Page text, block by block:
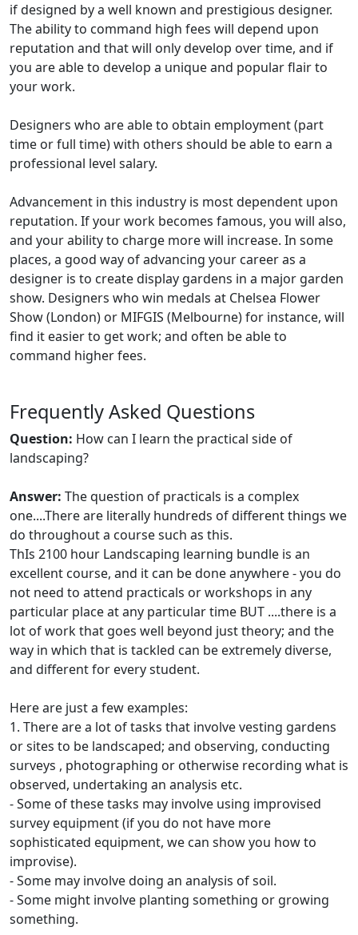
if designed by a well known and prestigious designer.
The ability to command high fees will depend upon
reputation and that will only develop over time, and if
you are able to develop a unique and popular flair to
your work.
Designers who are able to obtain employment (part
time or full time) with others should be able to earn a
professional level salary.
Advancement in this industry is most dependent upon
reputation. If your work becomes famous, you will also,
and your ability to charge more will increase. In some
places, a good way of advancing your career as a
designer is to create display gardens in a major garden
show. Designers who win medals at Chelsea Flower
Show (London) or MIFGIS (Melbourne) for instance, will
find it easier to get work; and often be able to
command higher fees.
Frequently Asked Questions
Question: How can I learn the practical side of
landscaping?
Answer: The question of practicals is a complex
one....There are literally hundreds of different things we
do throughout a course such as this.
ThIs 2100 hour Landscaping learning bundle is an
excellent course, and it can be done anywhere - you do
not need to attend practicals or workshops in any
particular place at any particular time BUT ....there is a
lot of work that goes well beyond just theory; and the
way in which that is tackled can be extremely diverse,
and different for every student.
Here are just a few examples:
1. There are a lot of tasks that involve vesting gardens
or sites to be landscaped; and observing, conducting
surveys , photographing or otherwise recording what is
observed, undertaking an analysis etc.
- Some of these tasks may involve using improvised
survey equipment (if you do not have more
sophisticated equipment, we can show you how to
improvise).
- Some may involve doing an analysis of soil.
- Some might involve planting something or growing
something.